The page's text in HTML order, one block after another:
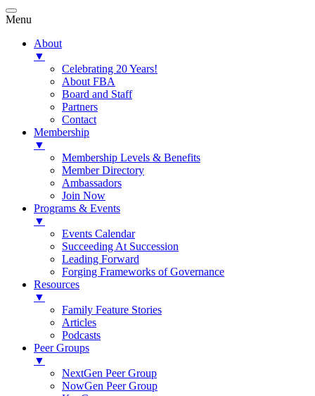
Menu
About
▼
Celebrating 20 Years!
About FBA
Board and Staff
Partners
Contact
Membership
▼
Membership Levels & Benefits
Member Directory
Ambassadors
Join Now
Programs & Events
▼
Events Calendar
Succeeding At Succession
Leading Forward
Forging Frameworks of Governance
Resources
▼
Family Feature Stories
Articles
Podcasts
Peer Groups
▼
NextGen Peer Group
NowGen Peer Group